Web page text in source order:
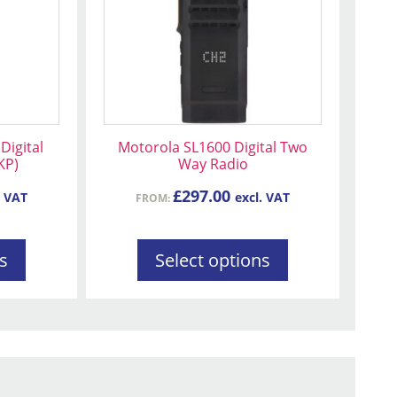
Motorola SL1600 Digital Two
Way Radio
FROM:£297.00 excl. VAT
Select options
on
page